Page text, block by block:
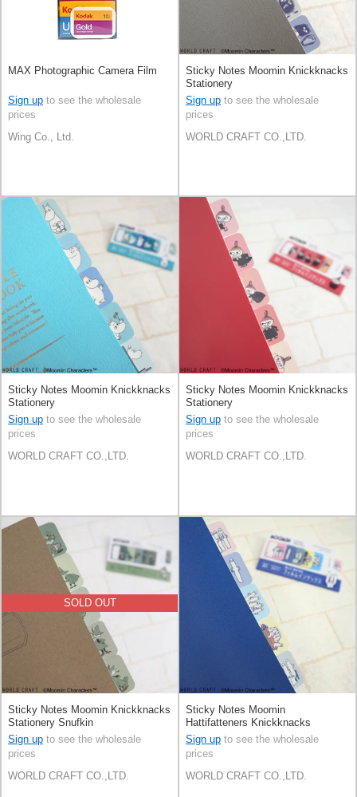
MAX Photographic Camera Film
Sign up to see the wholesale
prices
Wing Co., Ltd.
Sticky Notes Moomin Knickknacks
Stationery
Sign up to see the wholesale
prices
WORLD CRAFT CO.,LTD.
Sticky Notes Moomin Knickknacks
Stationery
Sign up to see the wholesale
prices
WORLD CRAFT CO.,LTD.
Sticky Notes Moomin Knickknacks
Stationery
Sign up to see the wholesale
prices
WORLD CRAFT CO.,LTD.
SOLD OUT
Sticky Notes Moomin Knickknacks
Stationery Snufkin
Sign up to see the wholesale
prices
WORLD CRAFT CO.,LTD.
Sticky Notes Moomin
Hattifatteners Knickknacks
Stationery
Sign up to see the wholesale
prices
WORLD CRAFT CO.,LTD.